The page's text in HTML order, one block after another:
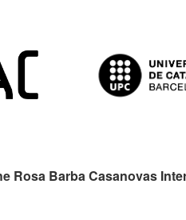
Rosa Barba Casanovas